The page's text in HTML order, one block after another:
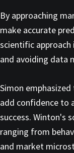
By approaching
make accurate
scientific
and avoiding data
Simon
add confidence to
success. Winton's
ranging from
and market